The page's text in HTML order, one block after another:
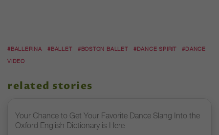
#BALLERINA #BALLET #BOSTON BALLET #DANCE SPIRIT
#DANCE
VIDEO
related stories
Your Chance to Get Your Favorite Dance Slang Into the
Oxford English Dictionary is Here